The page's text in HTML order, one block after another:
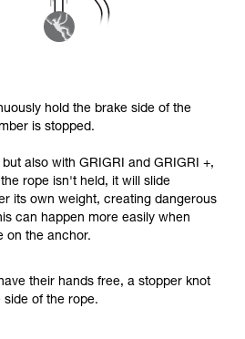
hold the brake side of the
is stopped.
also with GRIGRI and GRIGRI +,
rope isn't held, it will slide
its own weight, creating dangerous
can happen more easily when
on the anchor.
their hands free, a stopper knot
of the rope.